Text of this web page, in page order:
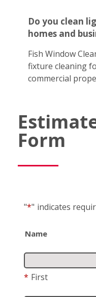
Do you clean
homes and
Fish Window
fixture cleaning
commercial
Form
"*" indicates
Name
* First